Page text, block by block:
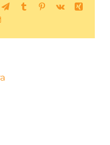
TelegramTumblrPinterest
Vk
Xing
Email